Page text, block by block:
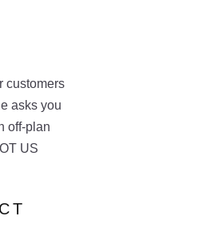
customers
asks you
off-plan
US